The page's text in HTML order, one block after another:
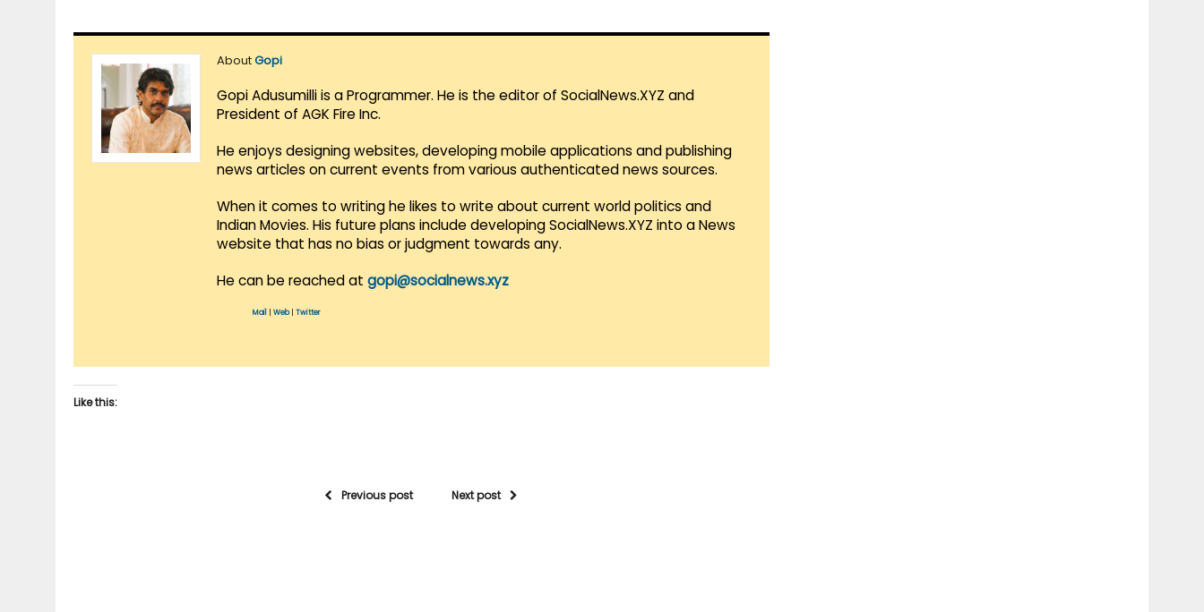
AboutGopi
Gopi Adusumilli is a Programmer. He is the editor of SocialNews.XYZ and
President of AGK Fire Inc.
He enjoys designing websites, developing mobile applications and publishing
news articles on current events from various authenticated news sources.
When it comes to writing he likes to write about current world politics and
Indian Movies. His future plans include developing SocialNews.XYZ into a News
website that has no bias or judgment towards any.
He can be reached at gopi@socialnews.xyz
Mail Web| Twitter
Like this:
Previous post Next post